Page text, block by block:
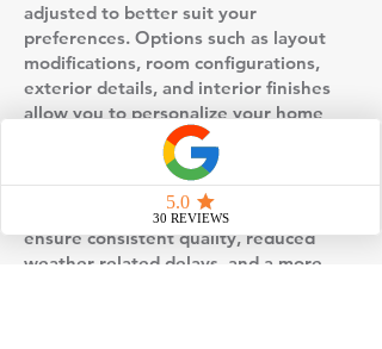
adjusted to better suit your
preferences. Options such as layout
modifications, room configurations,
exterior details, and interior finishes
allow you to personalize your home
without starting from scratch.
This floor plan is built using factory-
controlled construction, which helps
ensure consistent quality, reduced
weather-related delays, and a more